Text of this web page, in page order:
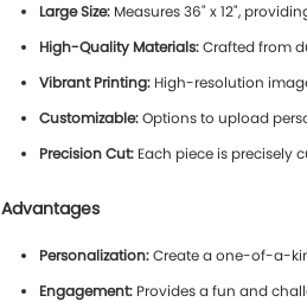
Large Size: Measures 36" x 12",
High-Quality Materials:Crafted from
Vibrant Printing: High-resolution
Customizable:Options to upload
Precision Cut: Each piece is precisely
Advantages
Personalization:Create a one-of-a-
Engagement: Provides a fun and